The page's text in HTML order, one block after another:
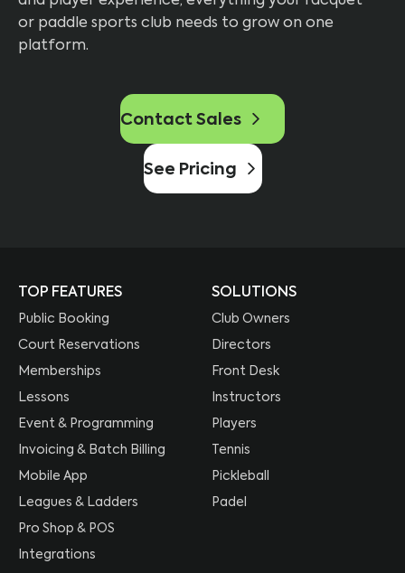
or paddle sports club needs to grow on one
platform.
Contact Sales
See Pricing
TOP FEATURES
Public Booking
Court Reservations
Memberships
Lessons
Event & Programming
Invoicing & Batch Billing
Mobile App
Leagues & Ladders
Pro Shop & POS
Integrations
SOLUTIONS
Club Owners
Directors
Front Desk
Instructors
Players
Tennis
Pickleball
Padel